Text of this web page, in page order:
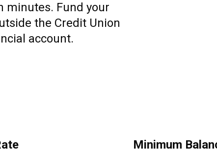
minutes. Fund your
the Credit Union
account.
Minimum